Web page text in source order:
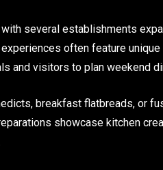
with several establishments
often feature unique
and visitors to plan weekend
breakfast flatbreads, or
showcase kitchen